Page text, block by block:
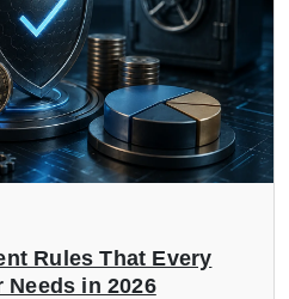
Rules That Every
in 2026